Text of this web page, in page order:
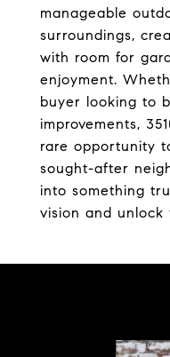
manageable
surroundings,
with room for
enjoyment.
buyer looking to
improvements,
rare opportunity
sought-after
into something
vision and unlock